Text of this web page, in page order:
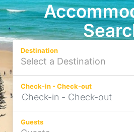
Destination
Check-in - Check-out
Guests